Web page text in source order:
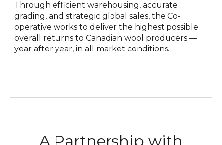
Through efficient warehousing, accurate
grading, and strategic global sales, the Co-
operative works to deliver the highest possible
overall returns to Canadian wool producers —
year after year, in all market conditions.
A Partnership with